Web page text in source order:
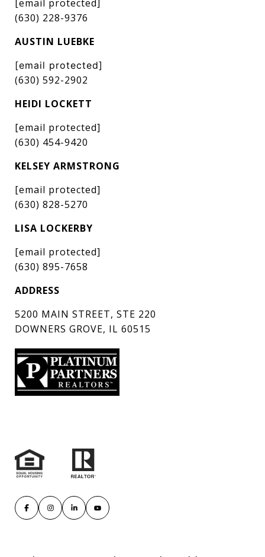
[email protected]
(630) 228-9376
AUSTIN LUEBKE
[email protected]
(630) 592-2902
HEIDI LOCKETT
[email protected]
(630) 454-9420
KELSEY ARMSTRONG
[email protected]
(630) 828-5270
LISA LOCKERBY
[email protected]
(630) 895-7658
ADDRESS
5200 MAIN STREET, STE 220
DOWNERS GROVE, IL 60515